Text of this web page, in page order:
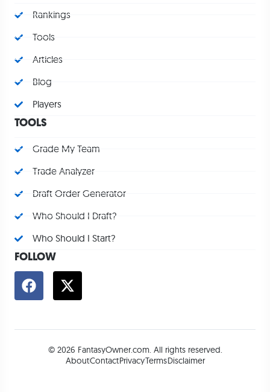
Rankings
Tools
Articles
Blog
Players
TOOLS
Grade My Team
Trade Analyzer
Draft Order Generator
Who Should I Draft?
Who Should I Start?
FOLLOW
© 2026 FantasyOwner.com. All rights reserved.
AboutContactPrivacyTermsDisclaimer